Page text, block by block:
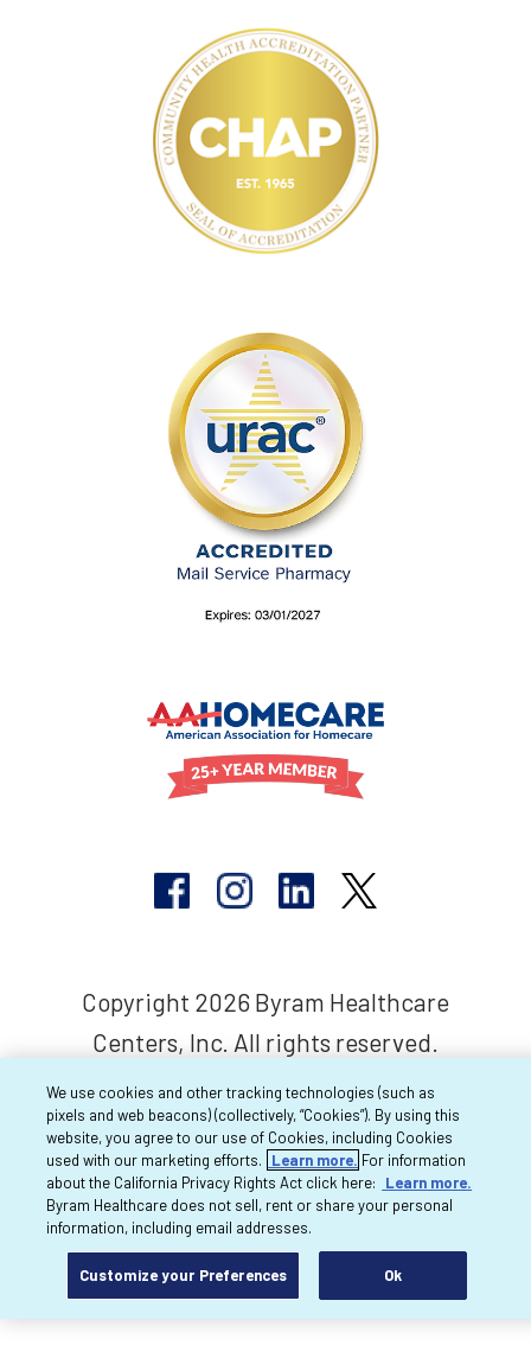
Copyright 2026 Byram Healthcare
Centers, Inc. All rights reserved.
We use cookies and other tracking technologies (such as
pixels and web beacons) (collectively, “Cookies”). By using this
website, you agree to our use of Cookies, including Cookies
used with our marketing efforts.
Learn more. For information
about the California Privacy Rights Act click here:
Learn more.
Byram Healthcare does not sell, rent or share your personal
information, including email addresses.
Customize your Preferences Ok